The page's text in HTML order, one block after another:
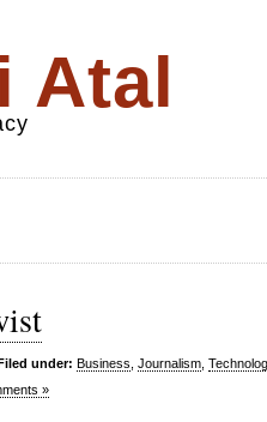
Atal
under: Business Journalism
»